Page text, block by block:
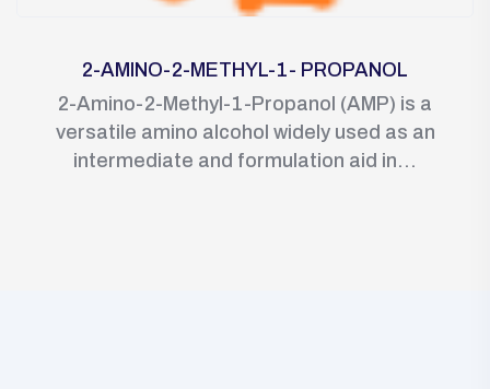
2-AMINO-2-METHYL-1- PROPANOL
2-Amino-2-Methyl-1-Propanol (AMP) is a
versatile amino alcohol widely used as an
intermediate and formulation aid in...